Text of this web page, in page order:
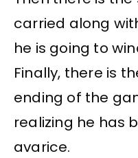
carried along
he is going to
Finally, there is
ending of the
realizing he has
avarice.